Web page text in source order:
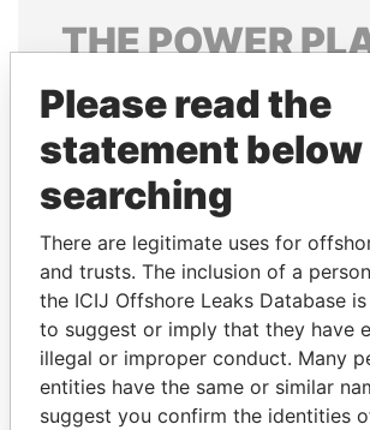
THEPOWER
Explore the offshore connections of
politicians and their relatives and
Pandora
Papers
Panama Papers
Please read the
statement
searching
There are legitimate uses for
and trusts. The inclusion of a
the ICIJ Offshore Leaks Database
to suggest or imply that they have
illegal or improper conduct. Many
entities have the same or similar
suggest you confirm the identities